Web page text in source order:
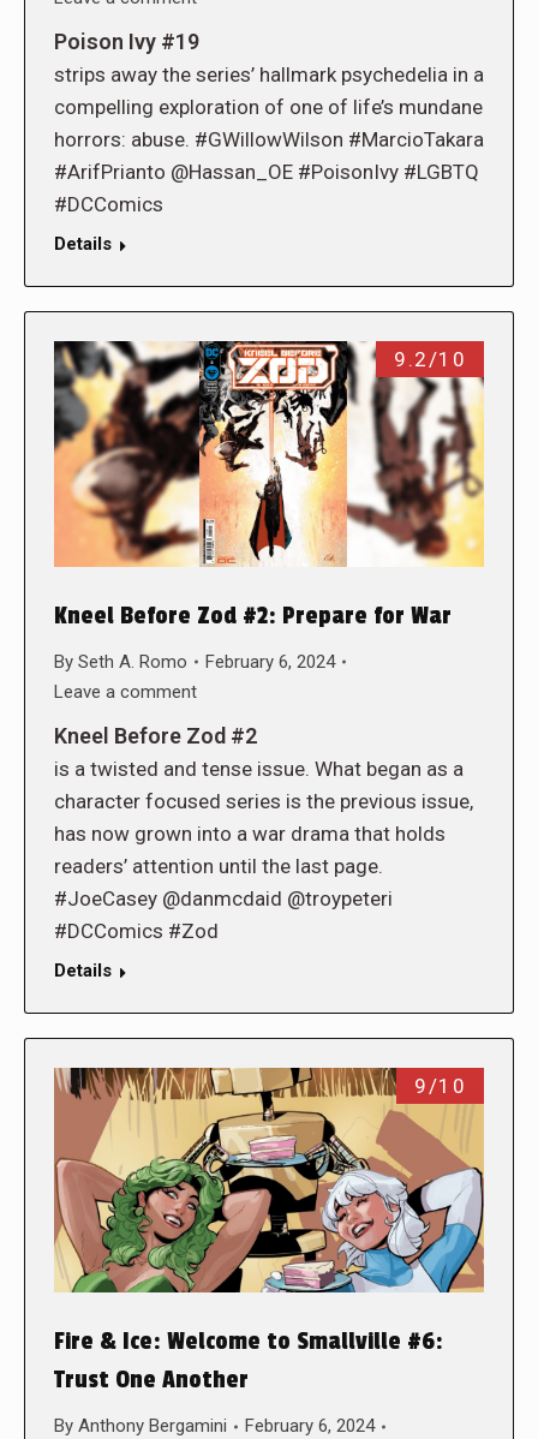
Poison Ivy #19
strips away the series’ hallmark psychedelia in a
compelling exploration of one of life’s mundane
horrors: abuse. #GWillowWilson #MarcioTakara
#ArifPrianto @Hassan_OE #PoisonIvy #LGBTQ
#DCComics
Details
9.2/10
Kneel Before Zod #2: Prepare for War
By Seth A. Romo
February 6, 2024
Leave a comment
Kneel Before Zod #2
is a twisted and tense issue. What began as a
character focused series is the previous issue,
has now grown into a war drama that holds
readers’ attention until the last page.
#JoeCasey @danmcdaid @troypeteri
#DCComics #Zod
Details
9/10
Fire & Ice: Welcome to Smallville #6:
Trust One Another
By Anthony Bergamini
February 6, 2024